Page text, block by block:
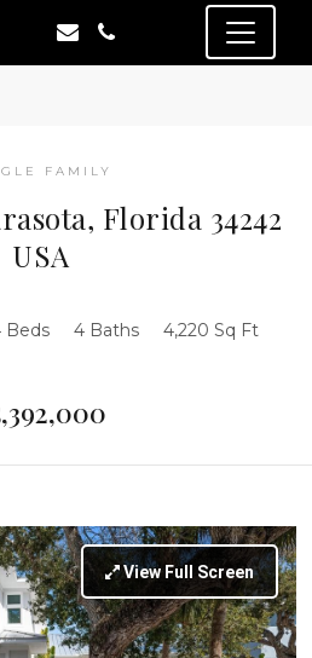
FAMILY
Florida 34242
USA
Beds 4 Baths 4,220 Sq Ft
View Full Screen